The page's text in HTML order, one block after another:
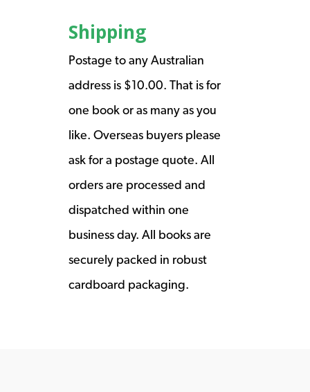
Shipping
Postage to any Australian
address is $10.00. That is for
one book or as many as you
like. Overseas buyers please
ask for a postage quote. All
orders are processed and
dispatched within one
business day. All books are
securely packed in robust
cardboard packaging.